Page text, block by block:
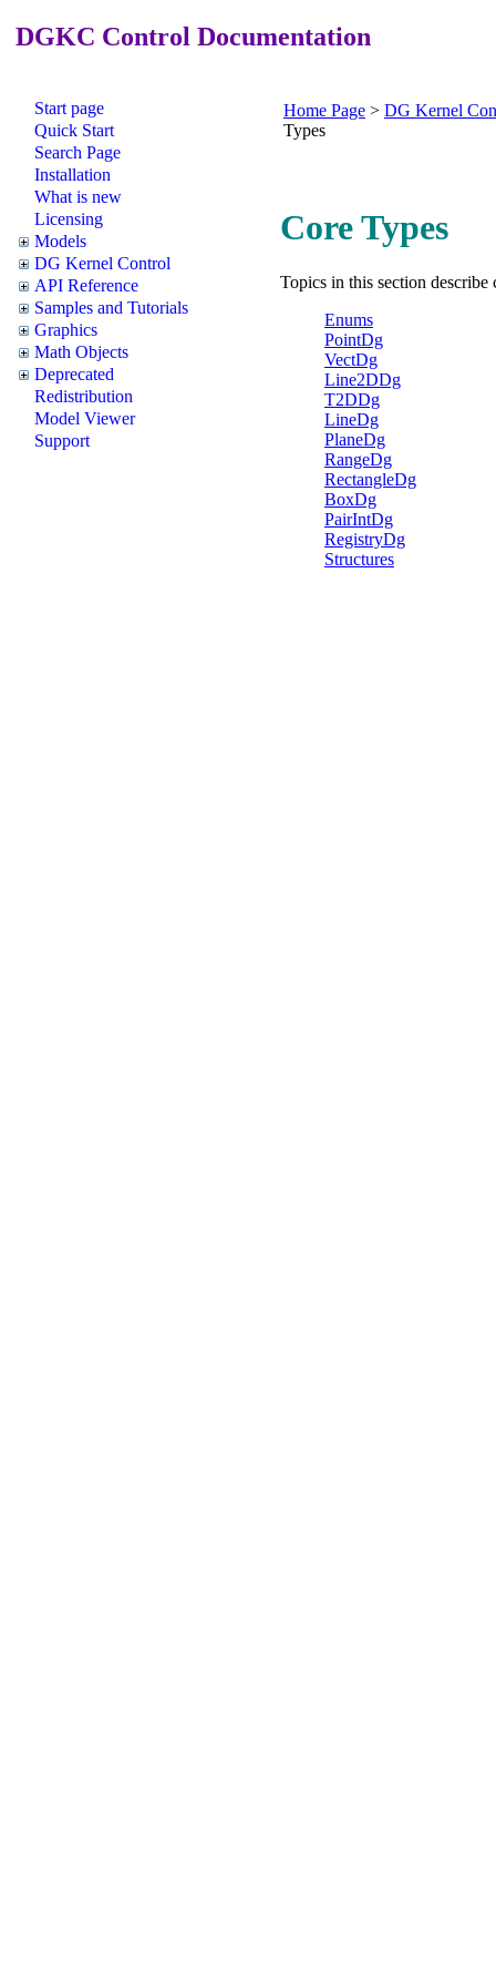
DGKC Control Documentation
Start page
Quick Start
Search Page
Installation
What is new
Licensing
Models
DG Kernel Control
API Reference
Samples and Tutorials
Graphics
Math Objects
Deprecated
Redistribution
Model Viewer
Support
Home Page > DG Kernel
Types
Core Types
Topics in this section describe
Enums
PointDg
VectDg
Line2DDg
T2DDg
LineDg
PlaneDg
RangeDg
RectangleDg
BoxDg
PairIntDg
RegistryDg
Structures